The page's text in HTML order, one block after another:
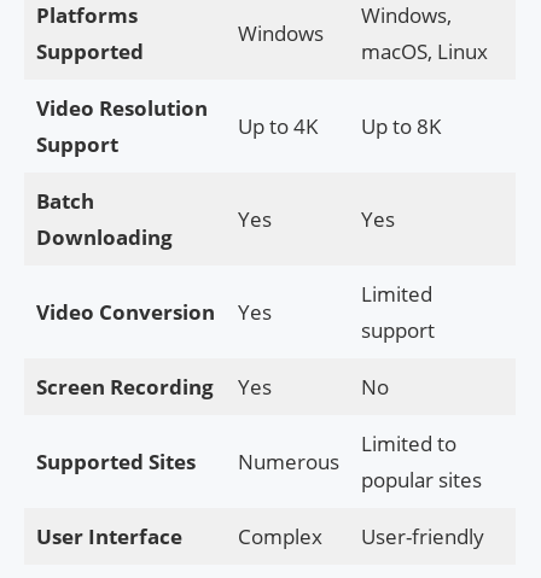
Platforms
Supported
Windows
Windows,
macOS, Linux
Video Resolution
Support
Up to 4K Up to 8K
Batch
Downloading
Yes Yes
Video Conversion Yes
Limited
support
Screen Recording Yes No
Supported Sites Numerous
Limited to
popular sites
User Interface Complex User-friendly